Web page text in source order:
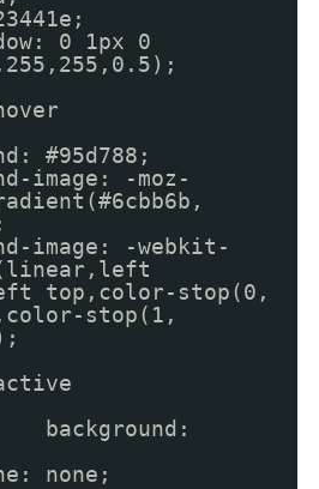
0 1px 0
#95d788;
image: -moz-
image: -webkit-
top,color-stop(0,
stop(1,
background:
none;